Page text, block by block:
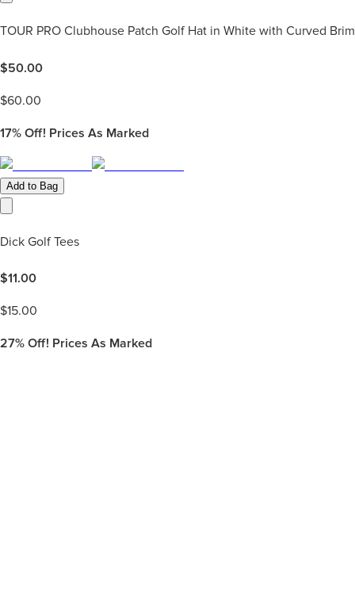
TOUR PRO Clubhouse Patch Golf Hat in White with Curved Brim
$50.00
$60.00
17% Off! Prices As Marked
Add to Bag
Dick Golf Tees
$11.00
$15.00
27% Off! Prices As Marked